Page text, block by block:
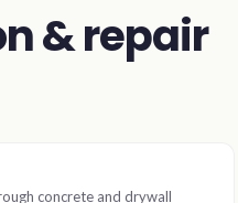
& repair
concrete and drywall